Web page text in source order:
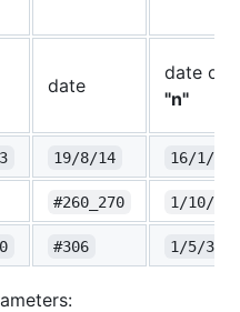
date
date or
"n"
19/8/14 16/1/-
#260_270 1/10/
#306 1/5/305